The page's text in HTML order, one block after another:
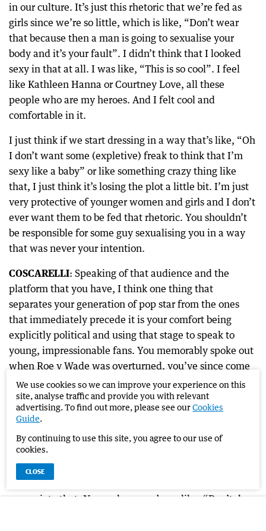
in our culture. It’s just this rhetoric that we’re fed as
girls since we’re so little, which is like, “Don’t wear
that because then a man is going to sexualise your
body and it’s your fault”. I didn’t think that I looked
sexy in that at all. I was like, “This is so cool”. I feel
like Kathleen Hanna or Courtney Love, all these
people who are my heroes. And I felt cool and
comfortable in it.
I just think if we start dressing in a way that’s like, “Oh
I don’t want some (expletive) freak to think that I’m
sexy like a baby” or like something crazy thing like
that, I just think it’s losing the plot a little bit. I’m just
very protective of younger women and girls and I don’t
ever want them to be fed that rhetoric. You shouldn’t
be responsible for some guy sexualising you in a way
that was never your intention.
COSCARELLI: Speaking of that audience and the
platform that you have, I think one thing that
separates your generation of pop star from the ones
that immediately precede it is your comfort being
explicitly political and using that stage to speak to
young, impressionable fans. You memorably spoke out
when Roe v Wade was overturned, you’ve since come
out against the use of your music by the Trump
administration, you’ve talked anti-ICE, you’ve spoken
about Gaza. Have you received any pushback behind
business?
RODRIGO: Honestly, I feel like I’m surrounded with
people who are very like-minded, and I really
appreciate that. No one has ever been like, “Don’t do
We use cookies so we can improve your experience on this
site, analyse traffic and provide you with relevant
advertising. To find out more, please see ourCookies
Guide.
By continuing to use this site, you agree to our use of
cookies.
CLOSE